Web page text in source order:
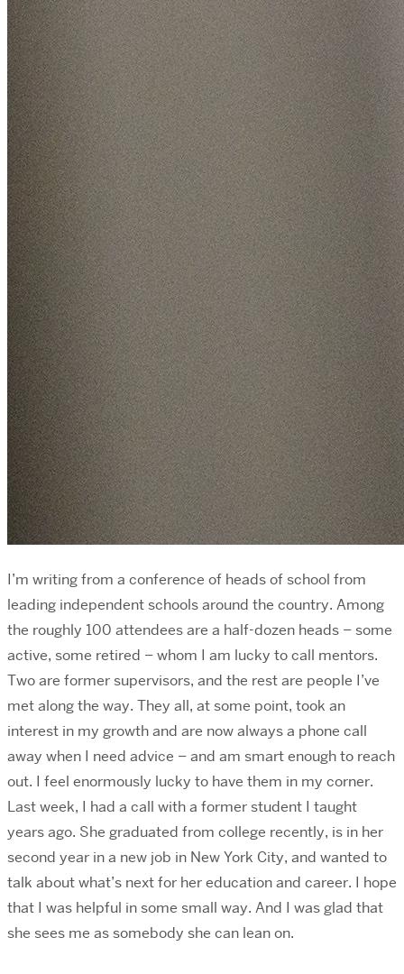
I’m writing from a conference of heads of school from
leading independent schools around the country. Among
the roughly 100 attendees are a half-dozen heads – some
active, some retired – whom I am lucky to call mentors.
Two are former supervisors, and the rest are people I’ve
met along the way. They all, at some point, took an
interest in my growth and are now always a phone call
away when I need advice – and am smart enough to reach
out. I feel enormously lucky to have them in my corner.
Last week, I had a call with a former student I taught
years ago. She graduated from college recently, is in her
second year in a new job in New York City, and wanted to
talk about what’s next for her education and career. I hope
that I was helpful in some small way. And I was glad that
she sees me as somebody she can lean on.